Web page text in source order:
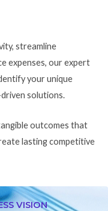
streamline
expenses, our expert
your unique
solutions.
outcomes that
lasting competitive
VISION